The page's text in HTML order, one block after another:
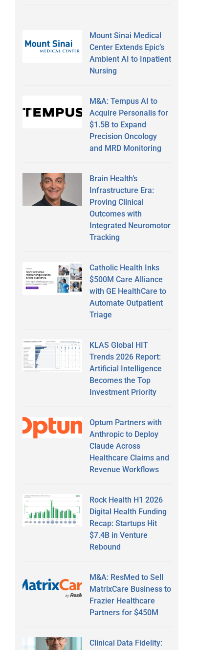
Mount Sinai Medical
Center Extends Epic’s
Ambient AI to Inpatient
Nursing
M&A: Tempus AI to
Acquire Personalis for
$1.5B to Expand
Precision Oncology
and MRD Monitoring
Brain Health’s
Infrastructure Era:
Proving Clinical
Outcomes with
Integrated Neuromotor
Tracking
Catholic Health Inks
$500M Care Alliance
with GE HealthCare to
Automate Outpatient
Triage
KLAS Global HIT
Trends 2026 Report:
Artificial Intelligence
Becomes the Top
Investment Priority
Optum Partners with
Anthropic to Deploy
Claude Across
Healthcare Claims and
Revenue Workflows
Rock Health H1 2026
Digital Health Funding
Recap: Startups Hit
$7.4B in Venture
Rebound
M&A: ResMed to Sell
MatrixCare Business to
Frazier Healthcare
Partners for $450M
Clinical Data Fidelity: